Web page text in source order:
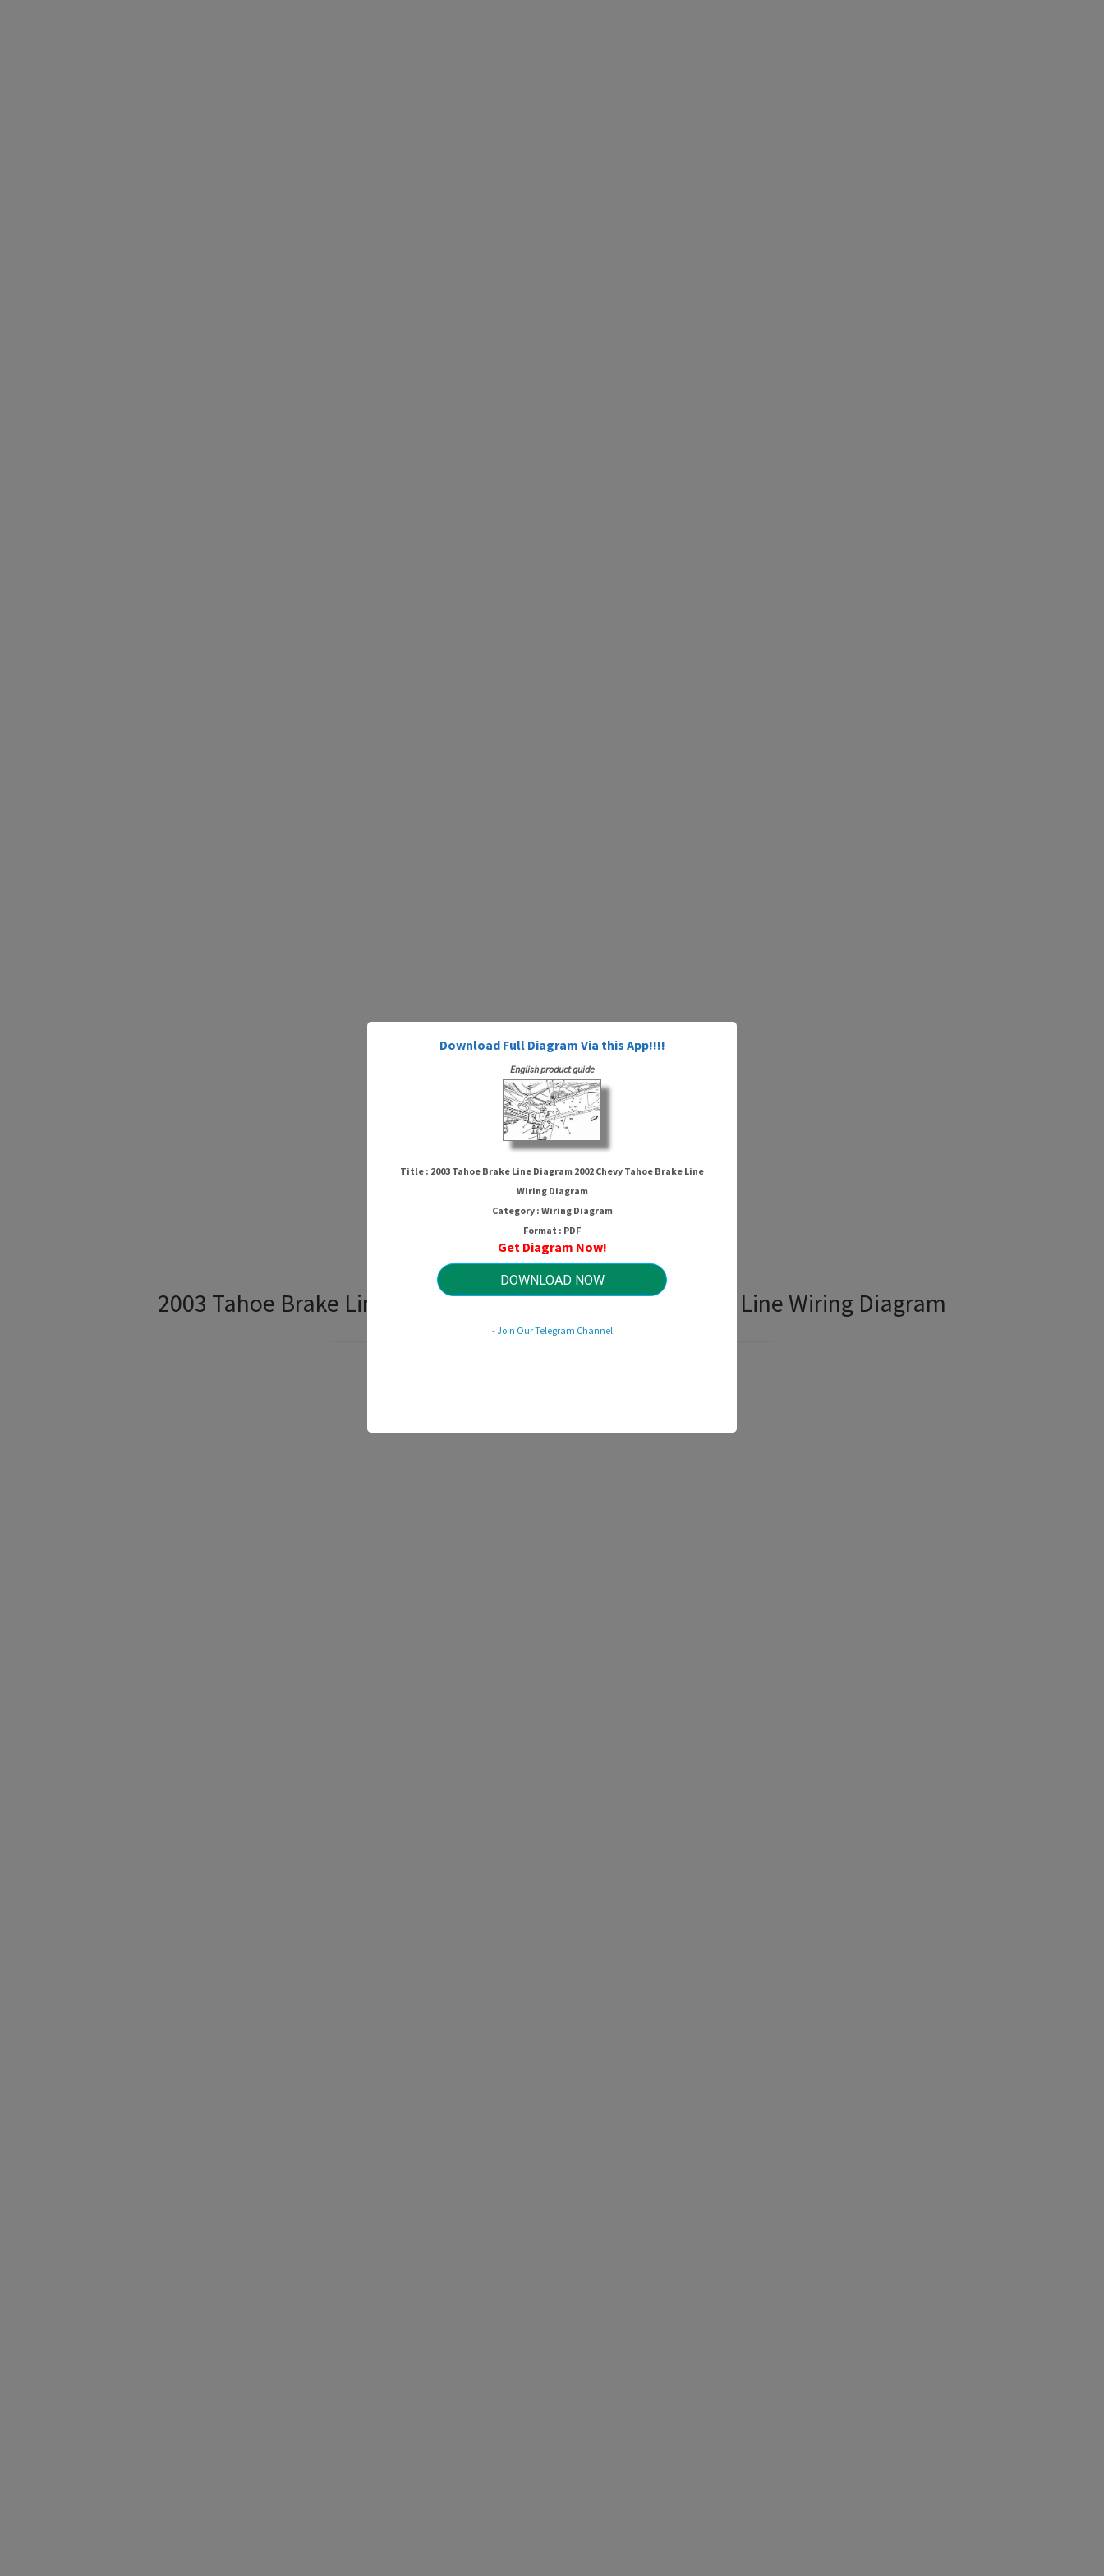
2003 Tahoe Brake Line Diagram 2002 Chevy Tahoe Brake Line Wiring Diagram
Download Full Diagram Via this App!!!!
English product guide
Title : 2003 Tahoe Brake Line Diagram 2002 Chevy Tahoe Brake Line
Wiring Diagram
Category : Wiring Diagram
Format : PDF
Get Diagram Now!
DOWNLOAD NOW
- Join Our Telegram Channel